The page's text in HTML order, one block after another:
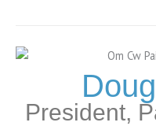
President,